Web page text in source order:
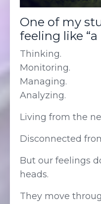
One of my
feeling like “a
Thinking.
Monitoring.
Managing.
Analyzing.
Living from the
Disconnected
But our feelings
heads.
They move